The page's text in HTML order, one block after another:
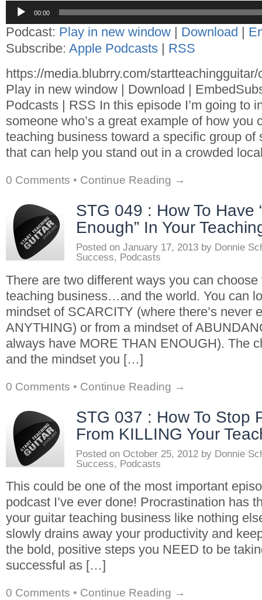
Audio
Player
00:00
Podcast: Play in new window | Download |
Subscribe: Apple Podcasts | RSS
https://media.blubrry.com/
Play in new window | Download |
Podcasts | RSS In this episode I’m going to
someone who’s a great example of how you
teaching business toward a specific group of
that can help you stand out in a crowded
0 Comments • Continue Reading →
STG 049 : How To Have
Enough” In Your
Posted on January 17, 2013 by Donnie
Success, Podcasts
There are two different ways you can
teaching business…and the world. You can
mindset of SCARCITY (where there’s never
ANYTHING) or from a mindset of
always have MORE THAN ENOUGH). The
and the mindset you […]
0 Comments • Continue Reading →
STG 037 : How To Stop
From KILLING Your
Posted on October 25, 2012 by Donnie
Success, Podcasts
This could be one of the most important
podcast I’ve ever done! Procrastination has
your guitar teaching business like nothing
slowly drains away your productivity and
the bold, positive steps you NEED to be
successful as […]
0 Comments • Continue Reading →